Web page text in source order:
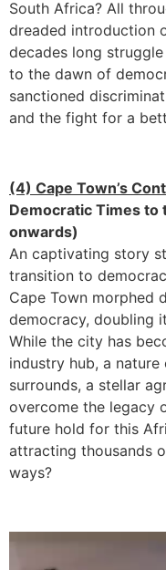
South Africa? All
dreaded introduction
decades long
to the dawn of
sanctioned
and the fight for a
(4) Cape Town’s
Democratic Times
onwards)
An captivating story
transition to
Cape Town morphed
democracy, doubling
While the city has
industry hub, a
surrounds, a stellar
overcome the legacy
future hold for this
attracting thousands
ways?